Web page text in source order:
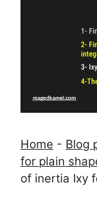
Home - Blog
for plain
of inertia Ixy